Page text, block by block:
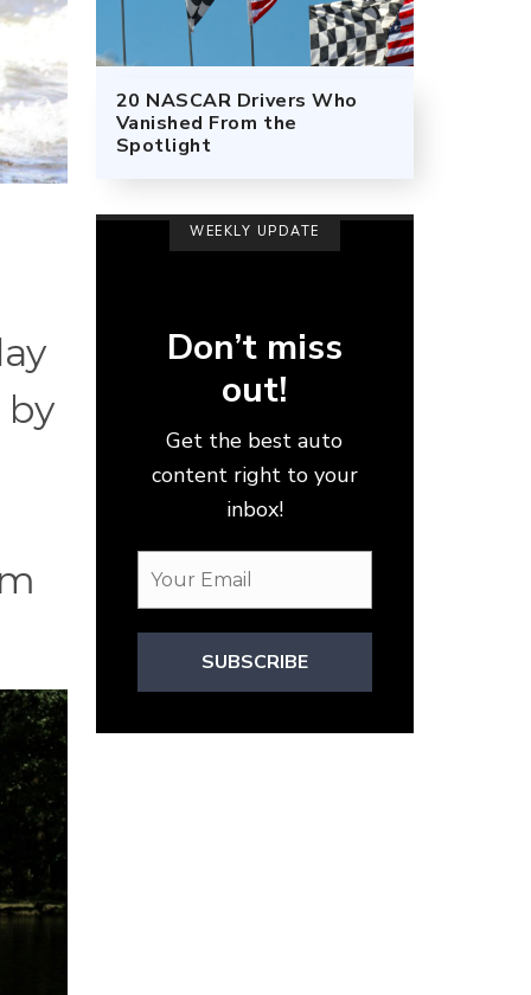
by
20 NASCAR Drivers Who
Vanished From the
Spotlight
WEEKLY UPDATE
Don’t miss
out!
Get the best auto
content right to your
inbox!
SUBSCRIBE